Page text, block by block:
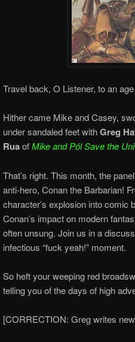
Travel back, O Listener, to an
Hither came Mike and Casey,
under sandaled feet withGreg
RuaofMike andPól Save the
That’s right. This month, the
anti-hero, Conan the Barbarian!
character’s explosion into comic
Conan’s impact on modern
often unsung. Join us in a
infectious “fuck yeah!” moment.
So heft your weeping red
telling you of the days of high
[CORRECTION: Greg writes